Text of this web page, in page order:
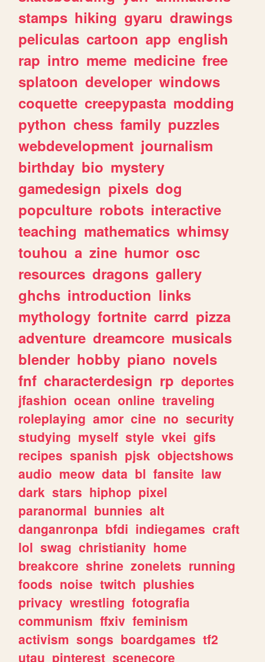
stamps hiking gyaru drawings
peliculas cartoon app english
rap intro meme medicine free
splatoon developer windows
coquette creepypasta modding
python chess family puzzles
webdevelopment journalism
birthday bio mystery
gamedesign pixels dog
popculture robots interactive
teaching mathematics whimsy
touhou a zine humor osc
resources dragons gallery
ghchs introduction links
mythology fortnite carrd pizza
adventure dreamcore musicals
blender hobby piano novels
fnf characterdesign rp deportes
jfashion ocean online traveling
roleplaying amor cine no security
studying myself style vkei gifs
recipes spanish pjsk objectshows
audio meow data bl fansite law
dark stars hiphop pixel
paranormal bunnies alt
danganronpa bfdi indiegames craft
lol swag christianity home
breakcore shrine zonelets running
foods noise twitch plushies
privacy wrestling fotografia
communism ffxiv feminism
activism songs boardgames tf2
utau pinterest scenecore